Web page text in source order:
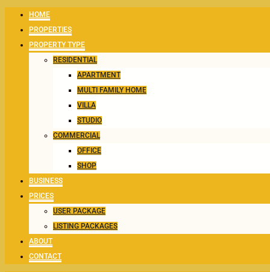
HOME
PROPERTIES
PROPERTY TYPE
RESIDENTIAL
APARTMENT
MULTI FAMILY HOME
VILLA
STUDIO
COMMERCIAL
OFFICE
SHOP
BUSINESS
PRICES
USER PACKAGE
LISTING PACKAGES
ABOUT
CONTACT